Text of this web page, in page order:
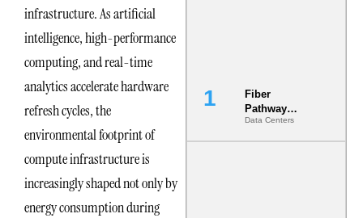
infrastructure. As artificial
intelligence, high-performance
computing, and real-time
analytics accelerate hardware
refresh cycles, the
environmental footprint of
compute infrastructure is
increasingly shaped not only by
energy consumption during
Fiber
Pathway
Redundancy
Is India’s
Data Centers